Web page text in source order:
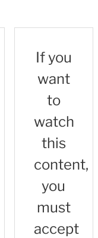
If you
want
to
watch
this
content,
you
must
accept